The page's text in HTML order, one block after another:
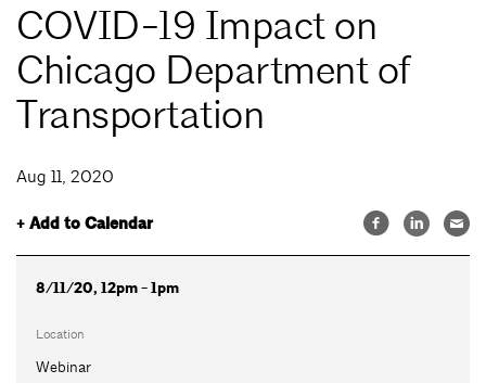
COVID-19 Impact on
Chicago Department of
Transportation
Aug 11, 2020
+ Add to Calendar
8/11/20, 12pm - 1pm
Location
Webinar